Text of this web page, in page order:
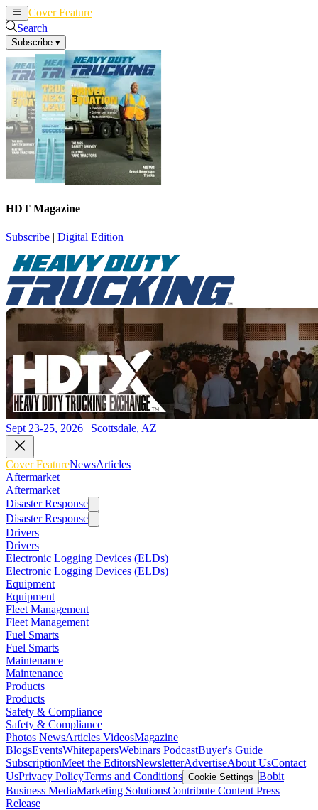
Cover Feature
Search
Subscribe ▾
HDT Magazine
Subscribe | Digital Edition
Sept 23-25, 2026 | Scottsdale, AZ
Cover FeatureNewsArticles
Aftermarket
Aftermarket
Disaster Response
Disaster Response
Drivers
Drivers
Electronic Logging Devices (ELDs)
Electronic Logging Devices (ELDs)
Equipment
Equipment
Fleet Management
Fleet Management
Fuel Smarts
Fuel Smarts
Maintenance
Maintenance
Products
Products
Safety & Compliance
Safety & Compliance
Photos NewsArticles VideosMagazine
BlogsEventsWhitepapersWebinars PodcastBuyer's Guide
SubscriptionMeet the EditorsNewsletterAdvertiseAbout UsContact
UsPrivacy PolicyTerms and Conditions Cookie Settings Bobit
Business MediaMarketing SolutionsContribute Content Press
Release